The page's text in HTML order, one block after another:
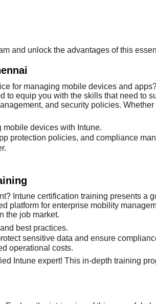
and unlock the advantages of this
for managing mobile devices and
to equip you with the skills that need to
and security policies.
devices with Intune.
protection policies, and compliance
Intune certification training presents a
platform for enterprise mobility
the job market.
best practices.
sensitive data and ensure
operational costs.
Intune expert! This in-depth training